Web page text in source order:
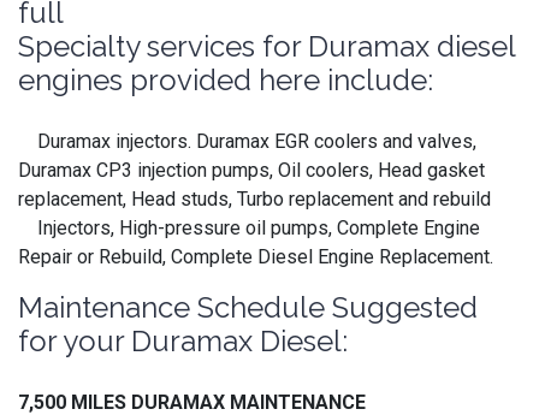
Specialty services for Duramax diesel
engines provided here include:
Duramax injectors. Duramax EGR coolers and valves,
Duramax CP3 injection pumps, Oil coolers, Head gasket
replacement, Head studs, Turbo replacement and rebuild
Injectors, High-pressure oil pumps, Complete Engine
Repair or Rebuild, Complete Diesel Engine Replacement.
Maintenance Schedule Suggested
for your Duramax Diesel:
7,500 MILES DURAMAX MAINTENANCE